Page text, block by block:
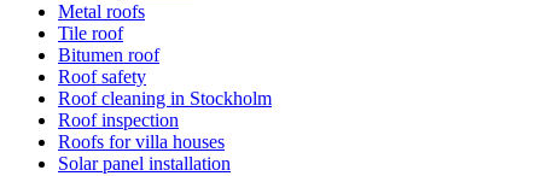
Metal roofs
Tile roof
Bitumen roof
Roof safety
Roof cleaning in Stockholm
Roof inspection
Roofs for villa houses
Solar panel installation